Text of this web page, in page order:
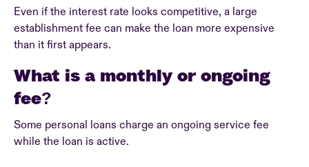
Even if the interest rate looks competitive, a large
establishment fee can make the loan more expensive
than it first appears.
What is a monthly or ongoing
fee?
Some personal loans charge an ongoing service fee
while the loan is active.